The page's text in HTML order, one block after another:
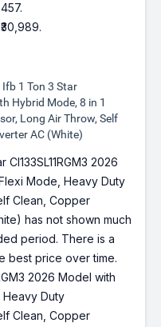
1 Ton 3 Star
Hybrid Mode, 8 in 1
Long Air Throw, Self
AC (White)
2026
Mode, Heavy Duty
Clean, Copper
has not shown much
period. There is a
best price over time.
2026 Model with
Duty
Clean, Copper